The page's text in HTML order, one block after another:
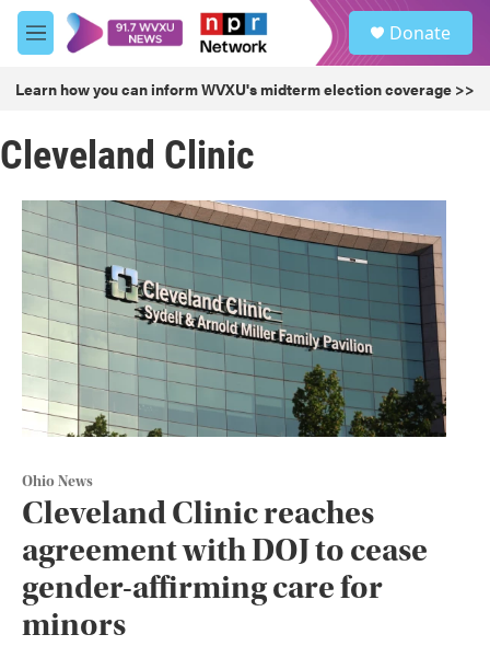
Skip to main content
M
e
u
Donate
Learn how you can inform WVXU's midterm election coverage >>
Cleveland Clinic
Ohio News
Cleveland Clinic reaches
agreement with DOJ to cease
gender-affirming care for
minors